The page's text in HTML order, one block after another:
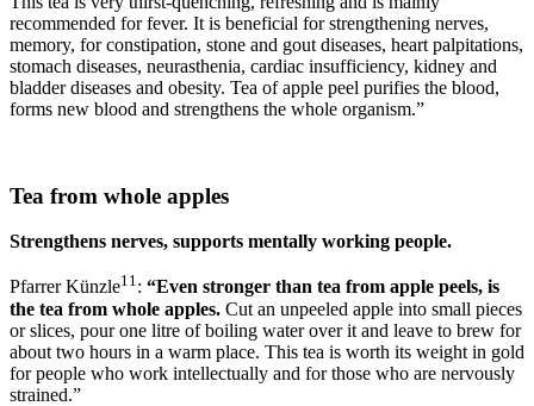
recommended for fever. It is beneficial for strengthening nerves,
memory, for constipation, stone and gout diseases, heart palpitations,
stomach diseases, neurasthenia, cardiac insufficiency, kidney and
bladder diseases and obesity. Tea of apple peel purifies the blood,
forms new blood and strengthens the whole organism.”
Tea from whole apples
Strengthens nerves, supports mentally working people.
Pfarrer Künzle11: “Even stronger than tea from apple peels, is
the tea from whole apples. Cut an unpeeled apple into small pieces
or slices, pour one litre of boiling water over it and leave to brew for
about two hours in a warm place. This tea is worth its weight in gold
for people who work intellectually and for those who are nervously
strained.”